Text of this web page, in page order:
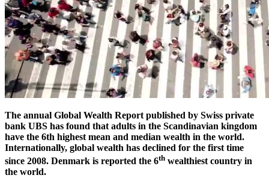
The annual Global Wealth Report published by Swiss private
bank UBS has found that adults in the Scandinavian kingdom
have the 6th highest mean and median wealth in the world.
Internationally, global wealth has declined for the first time
since 2008. Denmark is reported the 6th wealthiest country in
the world.